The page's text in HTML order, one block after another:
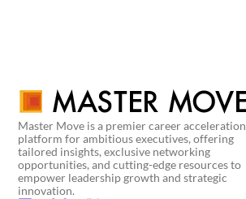
Master Move is a premier career acceleration
platform for ambitious executives, offering
tailored insights, exclusive networking
opportunities, and cutting-edge resources to
empower leadership growth and strategic
innovation.